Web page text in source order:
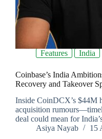
Features India
Coinbase’s India
Recovery and Takeover
Inside CoinDCX’s $44M
acquisition
deal could mean for
Asiya Nayab
15